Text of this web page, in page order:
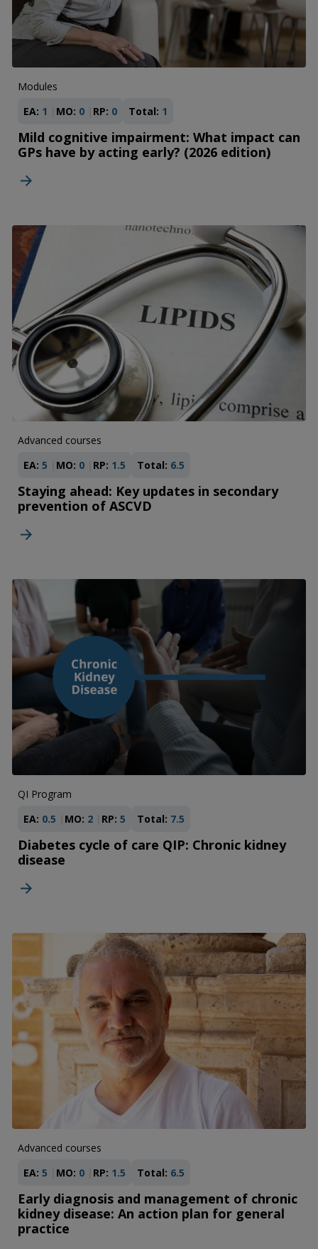
Modules
EA: 1 MO: 0 RP: 0 Total: 1
Mild cognitive impairment: What impact can
GPs have by acting early? (2026 edition)
Advanced courses
EA: 5 MO: 0 RP: 1.5 Total: 6.5
Staying ahead: Key updates in secondary
prevention of ASCVD
QI Program
EA: 0.5 MO: 2 RP: 5 Total: 7.5
Diabetes cycle of care QIP: Chronic kidney
disease
Advanced courses
EA: 5 MO: 0 RP: 1.5 Total: 6.5
Early diagnosis and management of chronic
kidney disease: An action plan for general
practice